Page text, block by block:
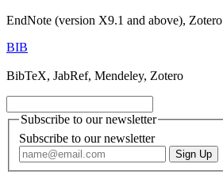
EndNote (version X9.1 and above), Zotero
BIB
BibTeX, JabRef, Mendeley, Zotero
Subscribe to our newsletter
Subscribe to our newsletter